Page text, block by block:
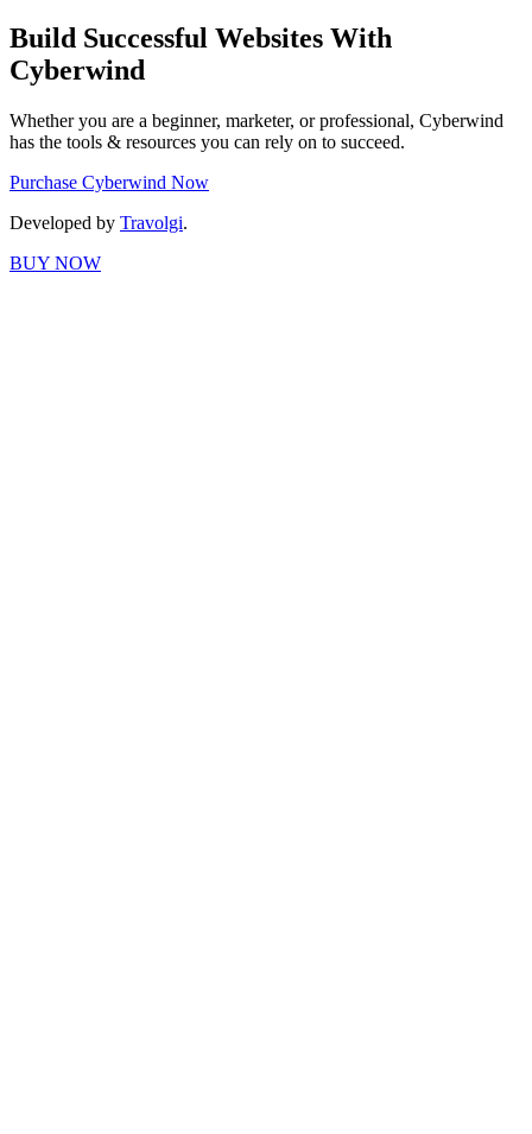
Build Successful Websites With
Cyberwind
Whether you are a beginner, marketer, or professional, Cyberwind
has the tools & resources you can rely on to succeed.
Purchase Cyberwind Now
Developed by Travolgi.
BUY NOW